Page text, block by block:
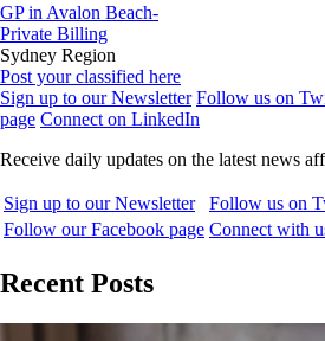
GP in Avalon Beach-
Private Billing
Sydney Region
Post your classified here
Sign up to our Newsletter Follow us on
page Connect on LinkedIn
Receive daily updates on the latest news
Sign up to our Newsletter
Follow us on
Follow our Facebook page Connect with
Recent Posts